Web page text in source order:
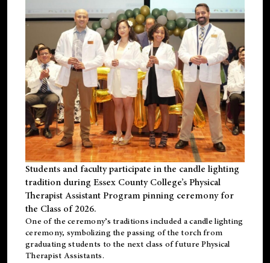
Students and faculty participate in the candle lighting
tradition during Essex County College’s Physical
Therapist Assistant Program pinning ceremony for
the Class of 2026.
One of the ceremony’s traditions included a candle lighting
ceremony, symbolizing the passing of the torch from
graduating students to the next class of future Physical
Therapist Assistants.